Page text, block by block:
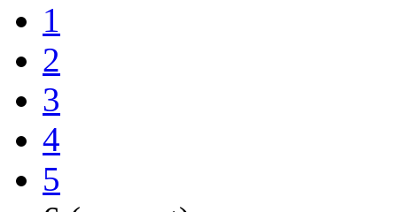
1
2
3
4
5